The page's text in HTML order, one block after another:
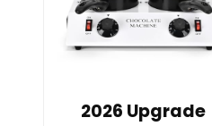
2026 Upgrade